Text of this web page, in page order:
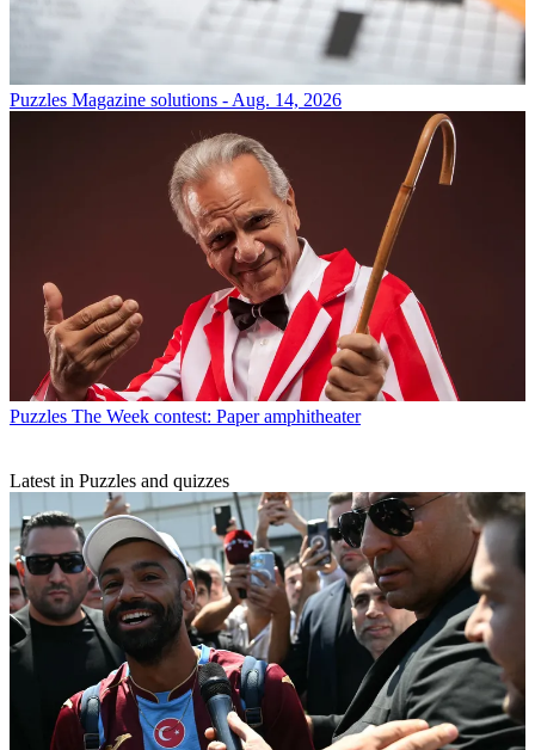
Puzzles Magazine solutions - Aug. 14, 2026
Puzzles The Week contest: Paper amphitheater
Latest in Puzzles and quizzes